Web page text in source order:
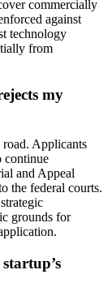
commercially
against
technology
from
my
Applicants
continue
and Appeal
the federal courts.
grounds for